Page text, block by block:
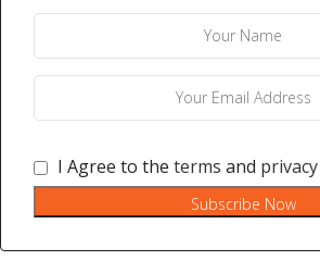
I Agree to the terms and
Subscribe Now